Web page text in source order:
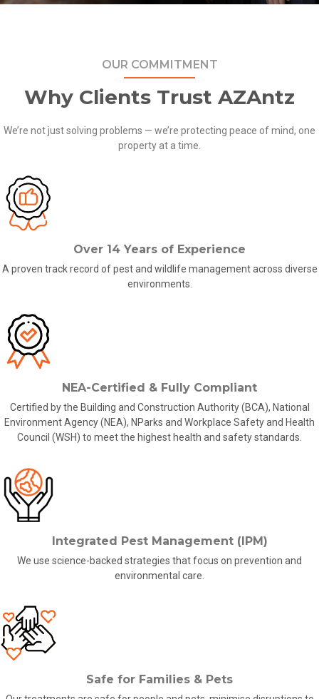
OUR COMMITMENT
Why Clients Trust AZAntz
We’re not just solving problems — we’re protecting peace of mind, one
property at a time.
Over 14 Years of Experience
A proven track record ofpest and wildlife management across diverse
environments.
NEA-Certified & Fully Compliant
Certified by the Building and Construction Authority (BCA), National
Environment Agency (NEA), NParks and Workplace Safety and Health
Council (WSH) to meet the highest health and safety standards.
Integrated Pest Management (IPM)
We use science-backed strategies that focus on prevention and
environmental care.
Safe for Families & Pets